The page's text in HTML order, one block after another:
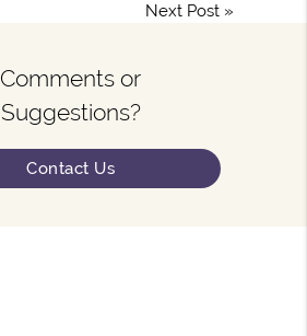
Next Post»
Comments or
Suggestions?
Contact Us